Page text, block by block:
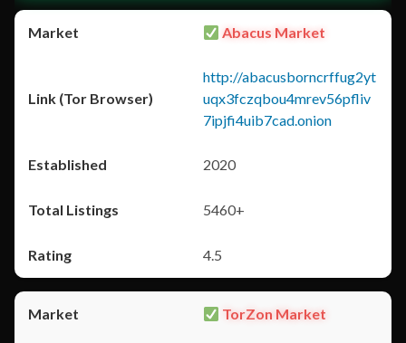
Abacus Market
http://abacusborncrffug2yt
uqx3fczqbou4mrev56pfliv
7ipjfi4uib7cad.onion
2020
5460+
4.5
TorZon Market